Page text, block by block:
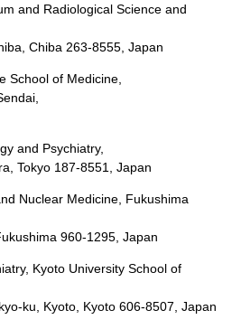
and Radiological Science and
Chiba 263-8555, Japan
School of Medicine,
and Psychiatry,
Tokyo 187-8551, Japan
Nuclear Medicine, Fukushima
960-1295, Japan
Kyoto University School of
ku, Kyoto, Kyoto 606-8507, Japan